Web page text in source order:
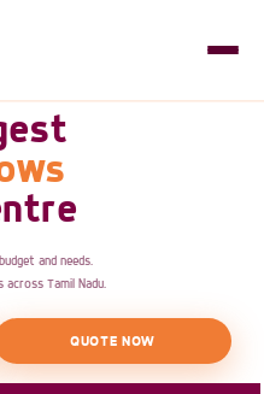
and needs.
Tamil Nadu.
QUOTE NOW